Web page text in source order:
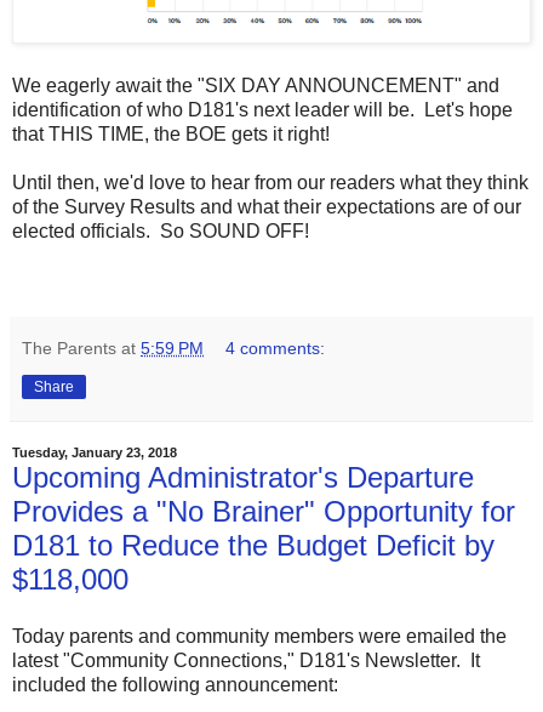
We eagerly await the "SIX DAY ANNOUNCEMENT" and
identification of who D181's next leader will be. Let's hope
that THIS TIME, the BOE gets it right!
Until then, we'd love to hear from our readers what they think
of the Survey Results and what their expectations are of our
elected officials. So SOUND OFF!
The Parents at 5:59 PM 4 comments:
Share
Tuesday, January 23, 2018
Upcoming Administrator's Departure
Provides a "No Brainer" Opportunity for
D181 to Reduce the Budget Deficit by
$118,000
Today parents and community members were emailed the
latest "Community Connections," D181's Newsletter. It
included the following announcement: